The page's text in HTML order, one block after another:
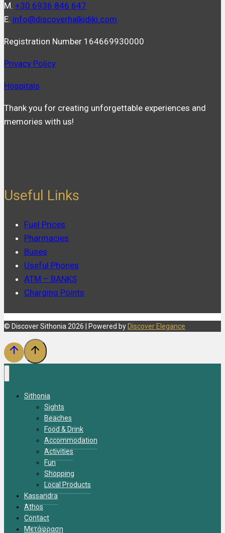
Μ. +30 6936 846 647
Ε. info@discoverhalkidiki.com
Registration Number 164669930000
Privacy Policy
Hospitals
Thank you for creating unforgettable experiences and
memories with us!
Useful Links
Fuel Prices
Pharmacies
Buses
Useful Phones
ATM – BANKS
Charging Points
© Discover Sithonia 2026 | Powered by Discover Elegance
Sithonia
Sights
Beaches
Food & Drink
Accommodation
Activities
Fun
Shopping
Local Products
Kassandra
Athos
Contact
Μετάφραση